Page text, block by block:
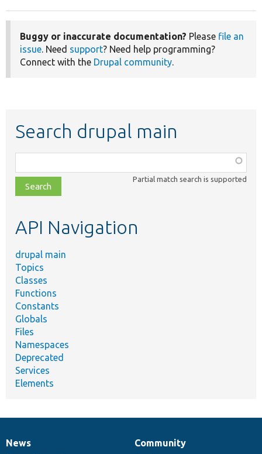
Buggy or inaccurate documentation? Please file an
issue. Need support? Need help programming?
Connect with the Drupal community.
Search drupal main
class,
file,
topic,
Partial match search is supported
API Navigation
drupal main
Topics
Classes
Functions
Constants
Globals
Files
Namespaces
Deprecated
Services
Elements
News
News
Our
Community
Documentation
Drupal
Governance